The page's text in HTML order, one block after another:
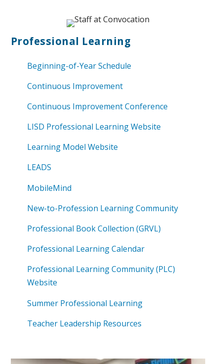
Professional Learning
Beginning-of-Year Schedule
Continuous Improvement
Continuous Improvement Conference
LISD Professional Learning Website
Learning Model Website
LEADS
MobileMind
New-to-Profession Learning Community
Professional Book Collection (GRVL)
Professional Learning Calendar
Professional Learning Community (PLC)
Website
Summer Professional Learning
Teacher Leadership Resources